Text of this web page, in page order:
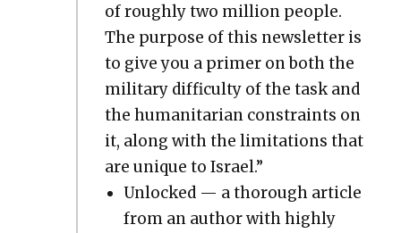
of rough­ly two mil­lion peo­ple.
The pur­pose of this newslet­ter is
to give you a primer on both the
mil­i­tary dif­fi­cul­ty of the task and
the human­i­tar­i­an con­straints on
it, along with the lim­i­ta­tions that
are unique to Israel.”
Unlocked — a thor­ough arti­cle
from an author with high­ly